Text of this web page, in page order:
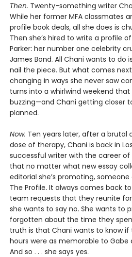
Then. Twenty-something writer
While her former MFA classmates
profile book deals, all she does is
Then she’s hired to write a profile
Parker: her number one celebrity
James Bond. All Chani wants to do
nail the piece. But what comes
changing in ways she never saw
turns into a whirlwind weekend
buzzing—and Chani getting closer
planned.
Now. Ten years later, after a brutal
dose of therapy, Chani is back in
successful writer with the career of
that no matter what new essay
editorial she’s promoting,
The Profile. It always comes back to
team requests that they reunite
she wants to say no. She wants to
forgotten about the time they
truth is that Chani wants to know
hours were as memorable to Gabe
And so . . . she says yes.